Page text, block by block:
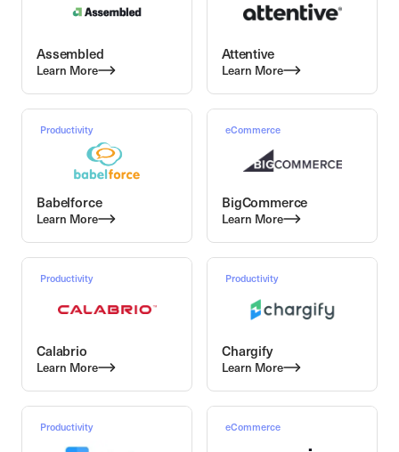
Assembled
Learn More
Attentive
Learn More
Productivity
Babelforce
Learn More
eCommerce
BigCommerce
Learn More
Productivity
Calabrio
Learn More
Productivity
Chargify
Learn More
Productivity eCommerce